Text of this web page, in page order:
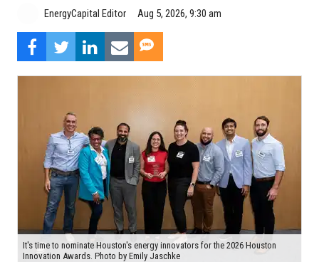
EnergyCapital Editor Aug 5, 2026, 9:30 am
It's time to nominate Houston's energy innovators for the 2026 Houston
Innovation Awards. Photo by Emily Jaschke